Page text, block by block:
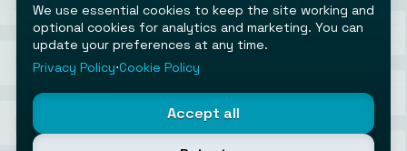
©2026 AiToolsObserver ⋅ Terms / Privacy
Cookies settings
We use essential cookies to keep the site working and
optional cookies for analytics and marketing. You can
update your preferences at any time.
Privacy Policy⋅Cookie Policy
Accept all